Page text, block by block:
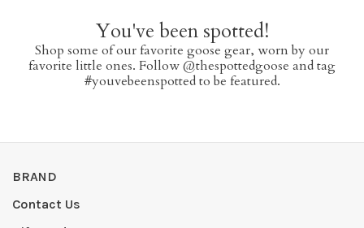
You've been spotted!
Shop some of our favorite goose gear, worn by our
favorite little ones. Follow @thespottedgoose and tag
#youvebeenspotted to be featured.
BRAND
Contact Us